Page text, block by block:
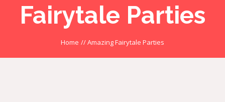
Fairytale Parties
Home //Amazing Fairytale Parties